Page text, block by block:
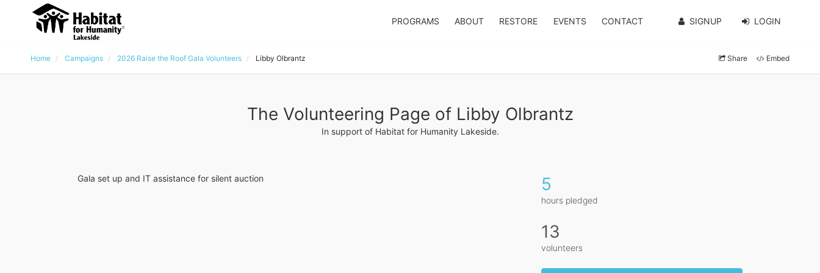
PROGRAMS ABOUT RESTORE EVENTS CONTACT SIGNUP LOGIN
Home Campaigns 2026 Raise the Roof Gala Volunteers Libby Olbrantz Share Embed
The Volunteering Page of Libby Olbrantz
In support of Habitat for Humanity Lakeside.
Gala set up and IT assistance for silent auction 5
hours pledged
13
volunteers